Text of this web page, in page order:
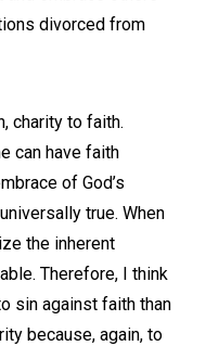
divorced from
charity to faith.
can have faith
of God’s
true. When
the inherent
Therefore, I think
sin against faith than
because, again, to